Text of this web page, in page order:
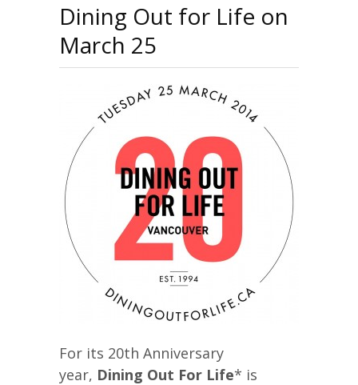
Dining Out for Life on
March 25
For its 20th Anniversary
year, Dining Out For Life* is